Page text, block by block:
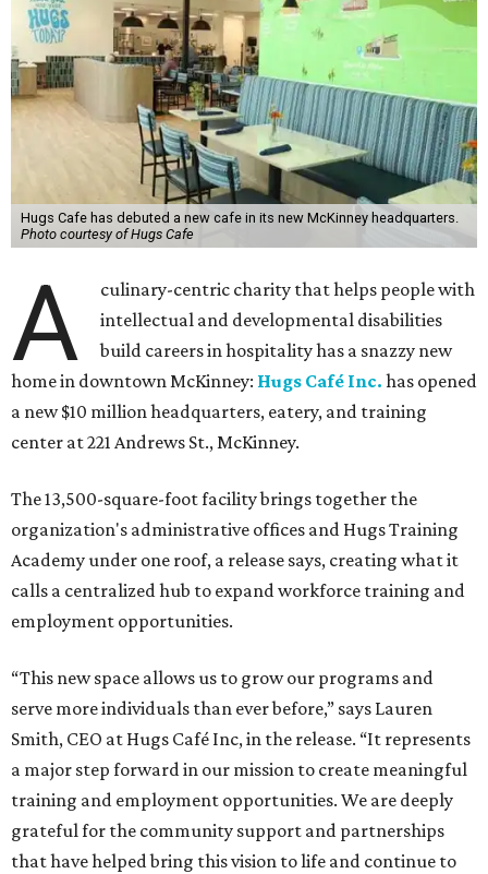
Hugs Cafe has debuted a new cafe in its new McKinney headquarters.
Photo courtesy of Hugs Cafe
A
culinary-centric charity that helps people with
intellectual and developmental disabilities
build careers in hospitality has a snazzy new
home in downtown McKinney: Hugs Café Inc. has opened
a new $10 million headquarters, eatery, and training
center at 221 Andrews St., McKinney.
The 13,500-square-foot facility brings together the
organization's administrative offices and Hugs Training
Academy under one roof, a release says, creating what it
calls a centralized hub to expand workforce training and
employment opportunities.
“This new space allows us to grow our programs and
serve more individuals than ever before,” says Lauren
Smith, CEO at Hugs Café Inc, in the release. “It represents
a major step forward in our mission to create meaningful
training and employment opportunities. We are deeply
grateful for the community support and partnerships
that have helped bring this vision to life and continue to